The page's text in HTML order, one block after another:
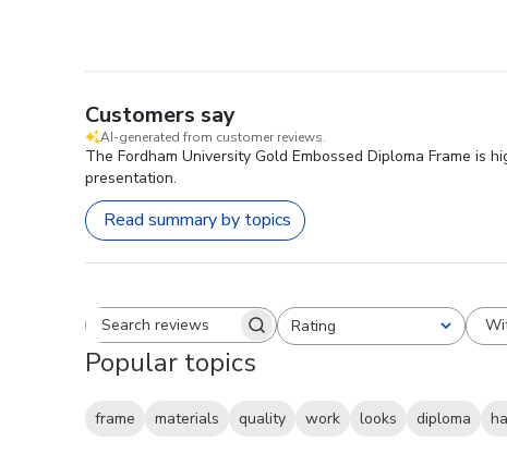
Customers say
AI-generated from customer reviews.
The Fordham University Gold Embossed Diploma Frame
presentation.
Read summary by topics
Search reviewsRating
All ratings
Popular topics
frame materials quality work looks diploma